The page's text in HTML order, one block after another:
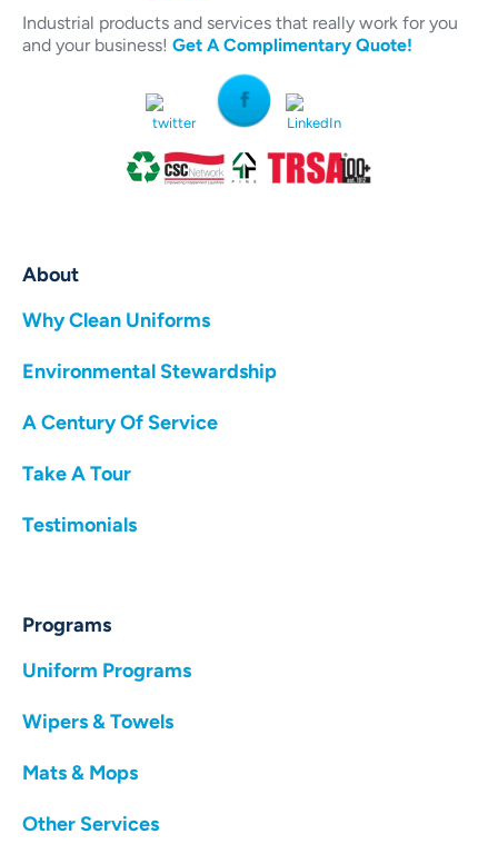
Industrial products and services that really work for you
and your business! Get A Complimentary Quote!
About
Why Clean Uniforms
Environmental Stewardship
A Century Of Service
Take A Tour
Testimonials
Programs
Uniform Programs
Wipers & Towels
Mats & Mops
Other Services